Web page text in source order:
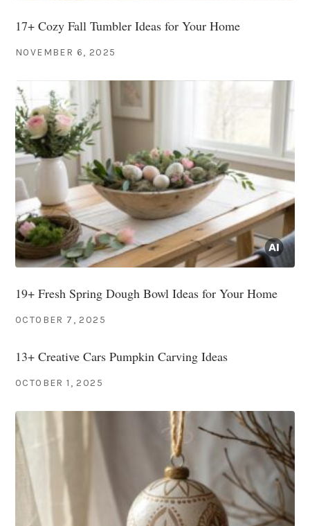
17+ Cozy Fall Tumbler Ideas for Your Home
NOVEMBER 6, 2025
19+ Fresh Spring Dough Bowl Ideas for Your Home
OCTOBER 7, 2025
13+ Creative Cars Pumpkin Carving Ideas
OCTOBER 1, 2025